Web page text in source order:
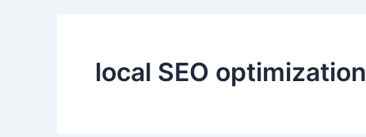
local SEO optimization